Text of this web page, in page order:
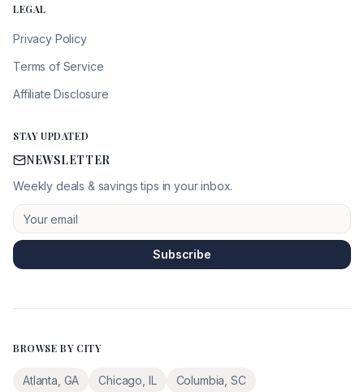
LEGAL
Privacy Policy
Terms of Service
Affiliate Disclosure
STAY UPDATED
NEWSLETTER
Weekly deals & savings tips in your inbox.
Subscribe
BROWSE BY CITY
Atlanta GA Chicago IL Columbia SC